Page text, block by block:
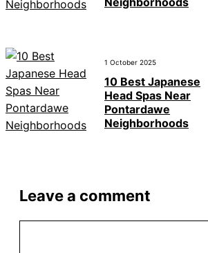
1 October 2025
10 Best Japanese
Head Spas Near
Pontardawe
Neighborhoods
Leave a comment